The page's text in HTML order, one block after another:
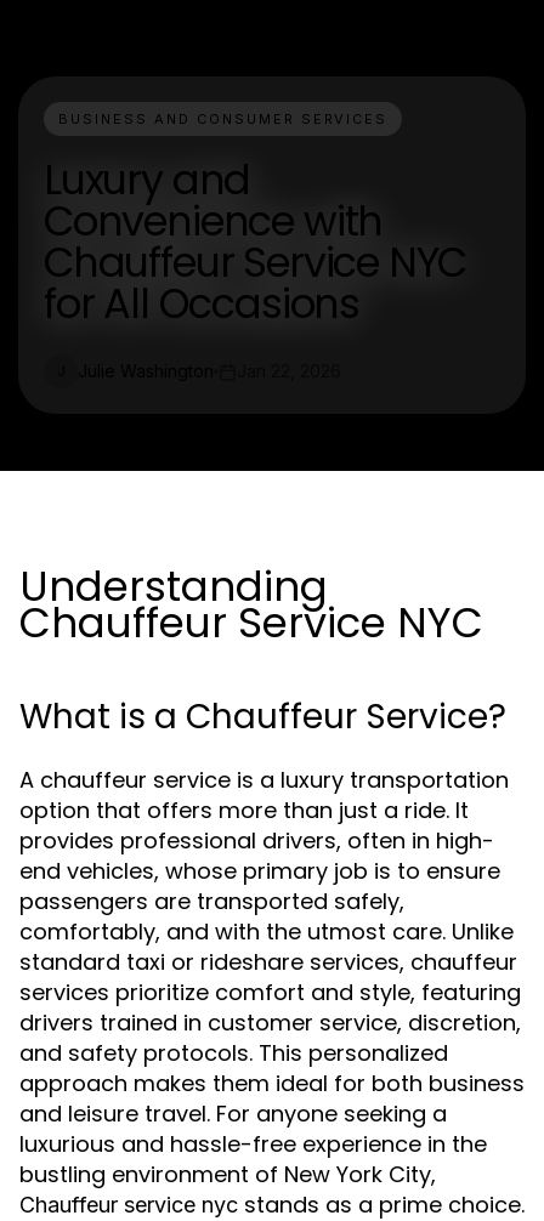
BUSINESS AND CONSUMER SERVICES
Luxury and
Convenience with
Chauffeur Service NYC
for All Occasions
Understanding
Chauffeur Service NYC
What is a Chauffeur Service?
A chauffeur service is a luxury transportation
option that offers more than just a ride. It
provides professional drivers, often in high-
end vehicles, whose primary job is to ensure
passengers are transported safely,
comfortably, and with the utmost care. Unlike
standard taxi or rideshare services, chauffeur
services prioritize comfort and style, featuring
drivers trained in customer service, discretion,
and safety protocols. This personalized
approach makes them ideal for both business
and leisure travel. For anyone seeking a
luxurious and hassle-free experience in the
bustling environment of New York City,
Chauffeur service nyc stands as a prime choice.